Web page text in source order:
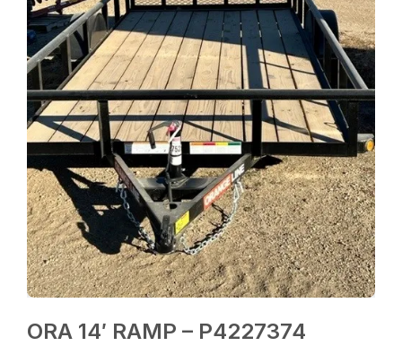
ORA 14′ RAMP – P4227374